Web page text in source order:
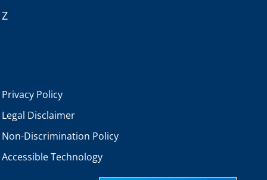
Z
Privacy Policy
Legal Disclaimer
Non-Discrimination Policy
Accessible Technology